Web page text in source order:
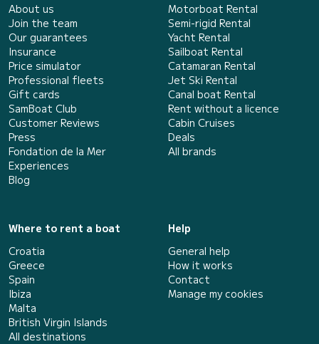
About us
Join the team
Our guarantees
Insurance
Price simulator
Professional fleets
Gift cards
SamBoat Club
Customer Reviews
Press
Fondation de la Mer
Experiences
Blog
Motorboat Rental
Semi-rigid Rental
Yacht Rental
Sailboat Rental
Catamaran Rental
Jet Ski Rental
Canal boat Rental
Rent without a licence
Cabin Cruises
Deals
All brands
Where to rent a boat
Croatia
Greece
Spain
Ibiza
Malta
British Virgin Islands
All destinations
Help
General help
How it works
Contact
Manage my cookies